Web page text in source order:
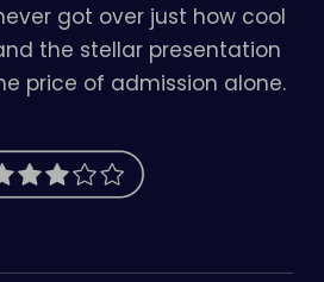
got over just how cool
the stellar presentation
price of admission alone.